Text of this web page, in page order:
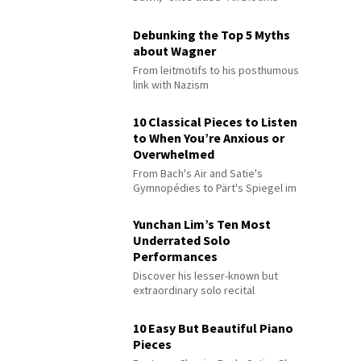
Debunking the Top 5 Myths
about Wagner
From leitmotifs to his posthumous
link with Nazism
10 Classical Pieces to Listen
to When You’re Anxious or
Overwhelmed
From Bach's Air and Satie's
Gymnopédies to Pärt's Spiegel im
Yunchan Lim’s Ten Most
Underrated Solo
Performances
Discover his lesser-known but
extraordinary solo recital
10 Easy But Beautiful Piano
Pieces